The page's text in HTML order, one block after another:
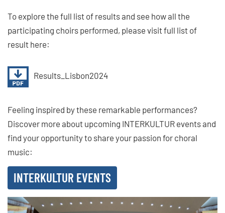
To explore the full list of results and see how all the
participating choirs performed, please visit full list of
result here:
Results_Lisbon2024
Feeling inspired by these remarkable performances?
Discover more about upcoming INTERKULTUR events and
find your opportunity to share your passion for choral
music:
INTERKULTUR EVENTS